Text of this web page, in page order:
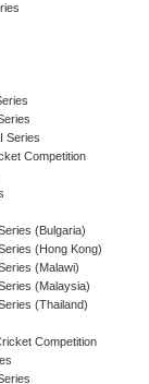
Series
Competition
(Bulgaria)
(Hong Kong)
(Malawi)
(Malaysia)
(Thailand)
Competition